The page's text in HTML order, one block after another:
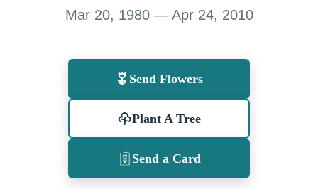
Mar 20, 1980 — Apr 24, 2010
Send Flowers
Plant A Tree
Send a Card